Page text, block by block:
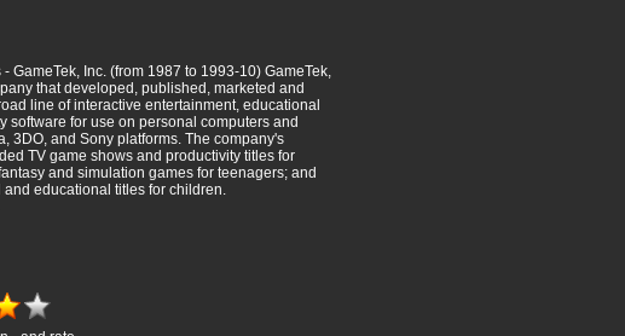
GameTek, Inc. (from 1987 to 1993-10) GameTek,
that developed, published, marketed and
line of interactive entertainment, educational
software for use on personal computers and
3DO, and Sony platforms. The company's
TV game shows and productivity titles for
and simulation games for teenagers; and
educational titles for children.